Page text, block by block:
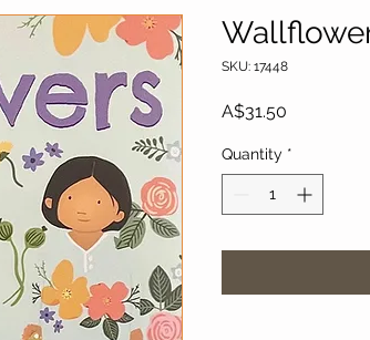
SKU: 17448
A$31.50
Quantity *